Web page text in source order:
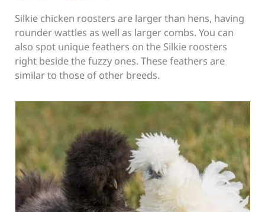
Silkie chicken roosters are larger than hens, having
rounder wattles as well as larger combs. You can
also spot unique feathers on the Silkie roosters
right beside the fuzzy ones. These feathers are
similar to those of other breeds.